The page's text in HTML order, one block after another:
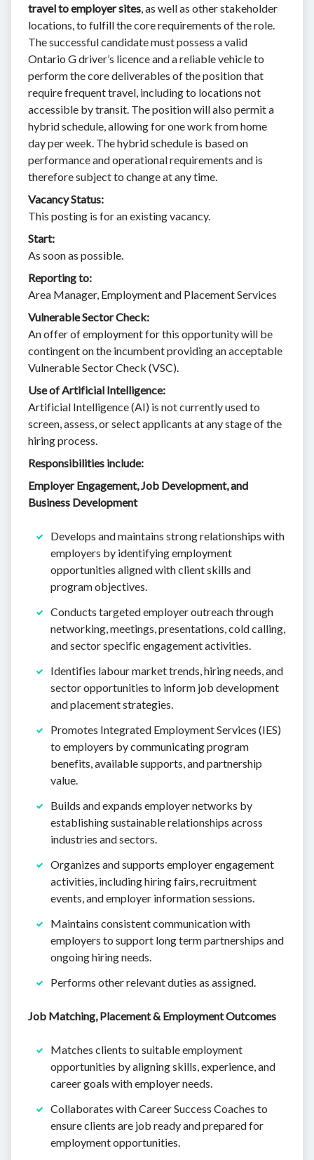
travel to employer sites, as well as other stakeholder
locations, to fulfill the core requirements of the role.
The successful candidate must possess a valid
Ontario G driver’s licence and a reliable vehicle to
perform the core deliverables of the position that
require frequent travel, including to locations not
accessible by transit. The position will also permit a
hybrid schedule, allowing for one work from home
day per week. The hybrid schedule is based on
performance and operational requirements and is
therefore subject to change at any time.
Vacancy Status:
This posting is for an existing vacancy.
Start:
As soon as possible.
Reporting to:
Area Manager, Employment and Placement Services
Vulnerable Sector Check:
An offer of employment for this opportunity will be
contingent on the incumbent providing an acceptable
Vulnerable Sector Check (VSC).
Use of Artificial Intelligence:
Artificial Intelligence (AI) is not currently used to
screen, assess, or select applicants at any stage of the
hiring process.
Responsibilities include:
Employer Engagement, Job Development, and
Business Development
Develops and maintains strong relationships with
employers by identifying employment
opportunities aligned with client skills and
program objectives.
Conducts targeted employer outreach through
networking, meetings, presentations, cold calling,
and sector specific engagement activities.
Identifies labour market trends, hiring needs, and
sector opportunities to inform job development
and placement strategies.
Promotes Integrated Employment Services (IES)
to employers by communicating program
benefits, available supports, and partnership
value.
Builds and expands employer networks by
establishing sustainable relationships across
industries and sectors.
Organizes and supports employer engagement
activities, including hiring fairs, recruitment
events, and employer information sessions.
Maintains consistent communication with
employers to support long term partnerships and
ongoing hiring needs.
Performs other relevant duties as assigned.
Job Matching, Placement & Employment Outcomes
Matches clients to suitable employment
opportunities by aligning skills, experience, and
career goals with employer needs.
Collaborates with Career Success Coaches to
ensure clients are job ready and prepared for
employment opportunities.